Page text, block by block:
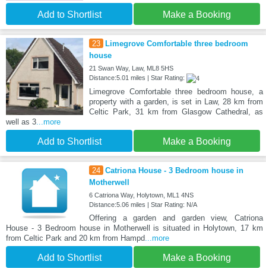
Add to Shortlist Make a Booking
23
Limegrove Comfortable three bedroom
house
21 Swan Way, Law, ML8 5HS
Distance:5.01 miles | Star Rating:
Limegrove Comfortable three bedroom house, a
property with a garden, is set in Law, 28 km from
Celtic Park, 31 km from Glasgow Cathedral, as
well as 3 ...more
Add to Shortlist Make a Booking
24 Catriona House - 3 Bedroom house in
Motherwell
6 Catriona Way, Holytown, ML1 4NS
Distance:5.06 miles | Star Rating: N/A
Offering a garden and garden view, Catriona
House - 3 Bedroom house in Motherwell is situated in Holytown, 17 km
from Celtic Park and 20 km from Hampd ...more
Add to Shortlist Make a Booking